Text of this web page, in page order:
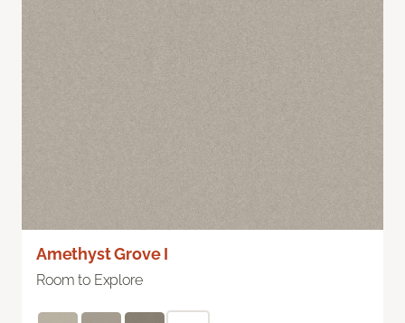
Amethyst Grove I
Room to Explore